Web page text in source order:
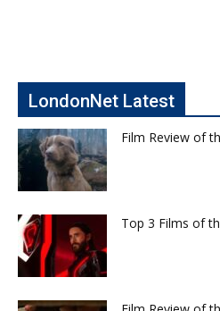
LondonNet Latest
Film Review of
Top 3 Films of